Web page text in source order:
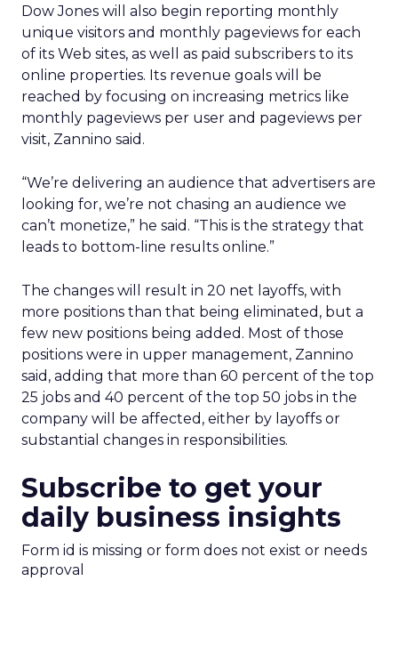
Dow Jones will also begin reporting monthly
unique visitors and monthly pageviews for each
of its Web sites, as well as paid subscribers to its
online properties. Its revenue goals will be
reached by focusing on increasing metrics like
monthly pageviews per user and pageviews per
visit, Zannino said.
“We’re delivering an audience that advertisers are
looking for, we’re not chasing an audience we
can’t monetize,” he said. “This is the strategy that
leads to bottom-line results online.”
The changes will result in 20 net layoffs, with
more positions than that being eliminated, but a
few new positions being added. Most of those
positions were in upper management, Zannino
said, adding that more than 60 percent of the top
25 jobs and 40 percent of the top 50 jobs in the
company will be affected, either by layoffs or
substantial changes in responsibilities.
Subscribe to get your
daily business insights
Form id is missing or form does not exist or needs
approval